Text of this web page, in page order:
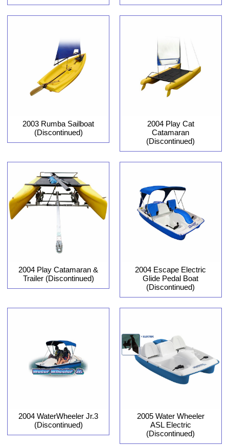
2003 Rumba Sailboat
(Discontinued)
2004 Play Cat
Catamaran
(Discontinued)
2004 Play Catamaran &
Trailer (Discontinued)
2004 Escape Electric
Glide Pedal Boat
(Discontinued)
2004 WaterWheeler Jr.3
(Discontinued)
2005 Water Wheeler
ASL Electric
(Discontinued)